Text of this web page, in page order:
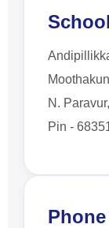
N. Paravur,
Pin -